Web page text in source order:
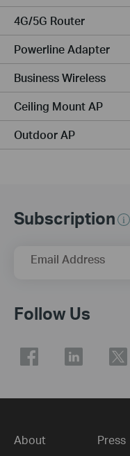
4G/5G Router
Powerline Adapter
Business Wireless
Ceiling Mount AP
Outdoor AP
Subscription
Email Address
Follow Us
About Press